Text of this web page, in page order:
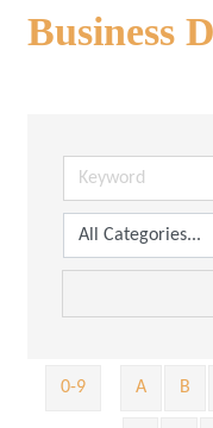
Business
0-9 A B